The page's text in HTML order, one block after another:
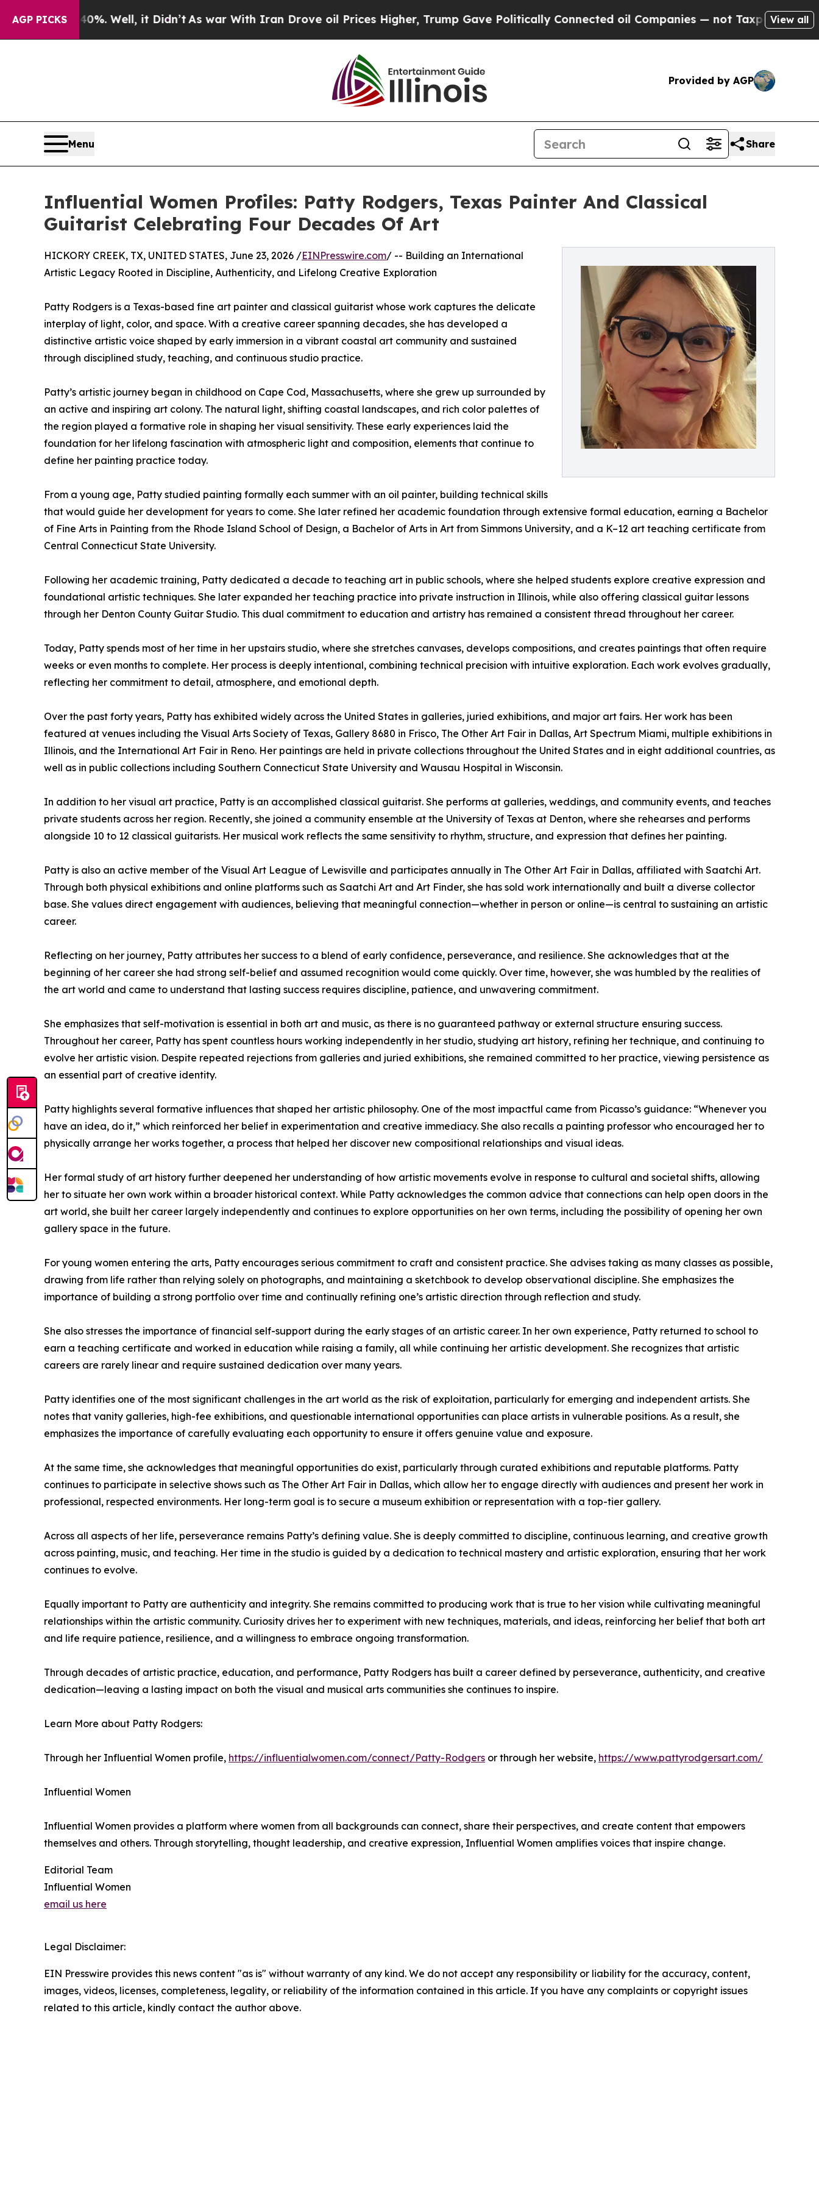
AGP PICKS
40%. Well, it Didn’tAs war With Iran Drove oil Prices Higher, Trump Gave Politically Connected oil Companies — not Taxpayers — the View all
Provided by AGP
Menu Share
Influential Women Profiles: Patty Rodgers, Texas Painter And Classical
Guitarist Celebrating Four Decades Of Art
HICKORY CREEK, TX, UNITED STATES, June 23, 2026 /EINPresswire.com/ -- Building an International
Artistic Legacy Rooted in Discipline, Authenticity, and Lifelong Creative Exploration
Patty Rodgers is a Texas-based fine art painter and classical guitarist whose work captures the delicate
interplay of light, color, and space. With a creative career spanning decades, she has developed a
distinctive artistic voice shaped by early immersion in a vibrant coastal art community and sustained
through disciplined study, teaching, and continuous studio practice.
Patty’s artistic journey began in childhood on Cape Cod, Massachusetts, where she grew up surrounded by
an active and inspiring art colony. The natural light, shifting coastal landscapes, and rich color palettes of
the region played a formative role in shaping her visual sensitivity. These early experiences laid the
foundation for her lifelong fascination with atmospheric light and composition, elements that continue to
define her painting practice today.
From a young age, Patty studied painting formally each summer with an oil painter, building technical skills
that would guide her development for years to come. She later refined her academic foundation through extensive formal education, earning a Bachelor
of Fine Arts in Painting from the Rhode Island School of Design, a Bachelor of Arts in Art from Simmons University, and a K–12 art teaching certificate from
Central Connecticut State University.
Following her academic training, Patty dedicated a decade to teaching art in public schools, where she helped students explore creative expression and
foundational artistic techniques. She later expanded her teaching practice into private instruction in Illinois, while also offering classical guitar lessons
through her Denton County Guitar Studio. This dual commitment to education and artistry has remained a consistent thread throughout her career.
Today, Patty spends most of her time in her upstairs studio, where she stretches canvases, develops compositions, and creates paintings that often require
weeks or even months to complete. Her process is deeply intentional, combining technical precision with intuitive exploration. Each work evolves gradually,
reflecting her commitment to detail, atmosphere, and emotional depth.
Over the past forty years, Patty has exhibited widely across the United States in galleries, juried exhibitions, and major art fairs. Her work has been
featured at venues including the Visual Arts Society of Texas, Gallery 8680 in Frisco, The Other Art Fair in Dallas, Art Spectrum Miami, multiple exhibitions in
Illinois, and the International Art Fair in Reno. Her paintings are held in private collections throughout the United States and in eight additional countries, as
well as in public collections including Southern Connecticut State University and Wausau Hospital in Wisconsin.
In addition to her visual art practice, Patty is an accomplished classical guitarist. She performs at galleries, weddings, and community events, and teaches
private students across her region. Recently, she joined a community ensemble at the University of Texas at Denton, where she rehearses and performs
alongside 10 to 12 classical guitarists. Her musical work reflects the same sensitivity to rhythm, structure, and expression that defines her painting.
Patty is also an active member of the Visual Art League of Lewisville and participates annually in The Other Art Fair in Dallas, affiliated with Saatchi Art.
Through both physical exhibitions and online platforms such as Saatchi Art and Art Finder, she has sold work internationally and built a diverse collector
base. She values direct engagement with audiences, believing that meaningful connection—whether in person or online—is central to sustaining an artistic
career.
Reflecting on her journey, Patty attributes her success to a blend of early confidence, perseverance, and resilience. She acknowledges that at the
beginning of her career she had strong self-belief and assumed recognition would come quickly. Over time, however, she was humbled by the realities of
the art world and came to understand that lasting success requires discipline, patience, and unwavering commitment.
She emphasizes that self-motivation is essential in both art and music, as there is no guaranteed pathway or external structure ensuring success.
Throughout her career, Patty has spent countless hours working independently in her studio, studying art history, refining her technique, and continuing to
evolve her artistic vision. Despite repeated rejections from galleries and juried exhibitions, she remained committed to her practice, viewing persistence as
an essential part of creative identity.
Patty highlights several formative influences that shaped her artistic philosophy. One of the most impactful came from Picasso’s guidance: “Whenever you
have an idea, do it,” which reinforced her belief in experimentation and creative immediacy. She also recalls a painting professor who encouraged her to
physically arrange her works together, a process that helped her discover new compositional relationships and visual ideas.
Her formal study of art history further deepened her understanding of how artistic movements evolve in response to cultural and societal shifts, allowing
her to situate her own work within a broader historical context. While Patty acknowledges the common advice that connections can help open doors in the
art world, she built her career largely independently and continues to explore opportunities on her own terms, including the possibility of opening her own
gallery space in the future.
For young women entering the arts, Patty encourages serious commitment to craft and consistent practice. She advises taking as many classes as possible,
drawing from life rather than relying solely on photographs, and maintaining a sketchbook to develop observational discipline. She emphasizes the
importance of building a strong portfolio over time and continually refining one’s artistic direction through reflection and study.
She also stresses the importance of financial self-support during the early stages of an artistic career. In her own experience, Patty returned to school to
earn a teaching certificate and worked in education while raising a family, all while continuing her artistic development. She recognizes that artistic
careers are rarely linear and require sustained dedication over many years.
Patty identifies one of the most significant challenges in the art world as the risk of exploitation, particularly for emerging and independent artists. She
notes that vanity galleries, high-fee exhibitions, and questionable international opportunities can place artists in vulnerable positions. As a result, she
emphasizes the importance of carefully evaluating each opportunity to ensure it offers genuine value and exposure.
At the same time, she acknowledges that meaningful opportunities do exist, particularly through curated exhibitions and reputable platforms. Patty
continues to participate in selective shows such as The Other Art Fair in Dallas, which allow her to engage directly with audiences and present her work in
professional, respected environments. Her long-term goal is to secure a museum exhibition or representation with a top-tier gallery.
Across all aspects of her life, perseverance remains Patty’s defining value. She is deeply committed to discipline, continuous learning, and creative growth
across painting, music, and teaching. Her time in the studio is guided by a dedication to technical mastery and artistic exploration, ensuring that her work
continues to evolve.
Equally important to Patty are authenticity and integrity. She remains committed to producing work that is true to her vision while cultivating meaningful
relationships within the artistic community. Curiosity drives her to experiment with new techniques, materials, and ideas, reinforcing her belief that both art
and life require patience, resilience, and a willingness to embrace ongoing transformation.
Through decades of artistic practice, education, and performance, Patty Rodgers has built a career defined by perseverance, authenticity, and creative
dedication—leaving a lasting impact on both the visual and musical arts communities she continues to inspire.
Learn More about Patty Rodgers:
Through her Influential Women profile, https://influentialwomen.com/connect/Patty-Rodgers or through her website, https://www.pattyrodgersart.com/
Influential Women
Influential Women provides a platform where women from all backgrounds can connect, share their perspectives, and create content that empowers
themselves and others. Through storytelling, thought leadership, and creative expression, Influential Women amplifies voices that inspire change.
Editorial Team
Influential Women
email us here
Legal Disclaimer:
EIN Presswire provides this news content "as is" without warranty of any kind. We do not accept any responsibility or liability for the accuracy, content,
images, videos, licenses, completeness, legality, or reliability of the information contained in this article. If you have any complaints or copyright issues
related to this article, kindly contact the author above.